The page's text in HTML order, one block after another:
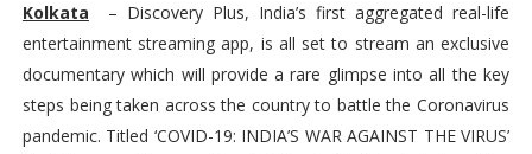
Kolkata – Discovery Plus, India’s first aggregated real-life
entertainment streaming app, is all set to stream an exclusive
documentary which will provide a rare glimpse into all the key
steps being taken across the country to battle the Coronavirus
pandemic. Titled ‘COVID-19: INDIA’S WAR AGAINST THE VIRUS’